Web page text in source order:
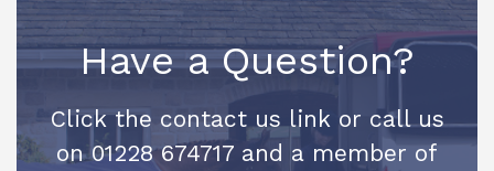
Have a Question?
Click the contact us link or call us
on 01228 674717 and a member of